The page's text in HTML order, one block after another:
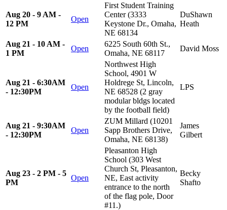
Aug 20 - 9 AM -
12 PM
Open
First Student Training
Center (3333
Keystone Dr., Omaha,
NE 68134
DuShawn
Heath
Aug 21 - 10 AM -
1 PM
Open
6225 South 60th St.,
Omaha, NE 68117
David Moss
Aug 21 - 6:30AM
- 12:30PM
Open
Northwest High
School, 4901 W
Holdrege St, Lincoln,
NE 68528 (2 gray
modular bldgs located
by the football field)
LPS
Aug 21 - 9:30AM
- 12:30PM
Open
ZUM Millard (10201
Sapp Brothers Drive,
Omaha, NE 68138)
James
Gilbert
Aug 23 - 2 PM - 5
PM
Open
Pleasanton High
School (303 West
Church St, Pleasanton,
NE, East activity
entrance to the north
of the flag pole, Door
#11.)
Becky
Shafto